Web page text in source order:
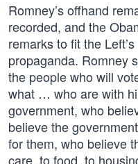
Romney’s offhand
recorded, and the
remarks to fit the
propaganda. Romney
the people who will
what … who are with
government, who
believe the
for them, who believe
care, to food, to